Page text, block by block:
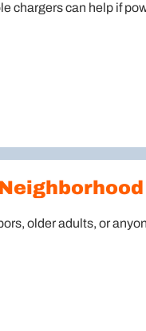
chargers can help if
older adults, or